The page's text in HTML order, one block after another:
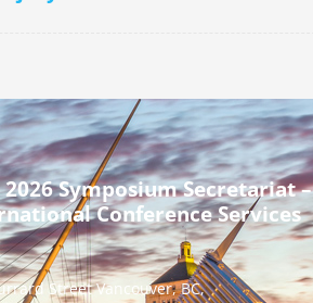
2026 Symposium Secretariat –
Conference Services
Street Vancouver, BC,